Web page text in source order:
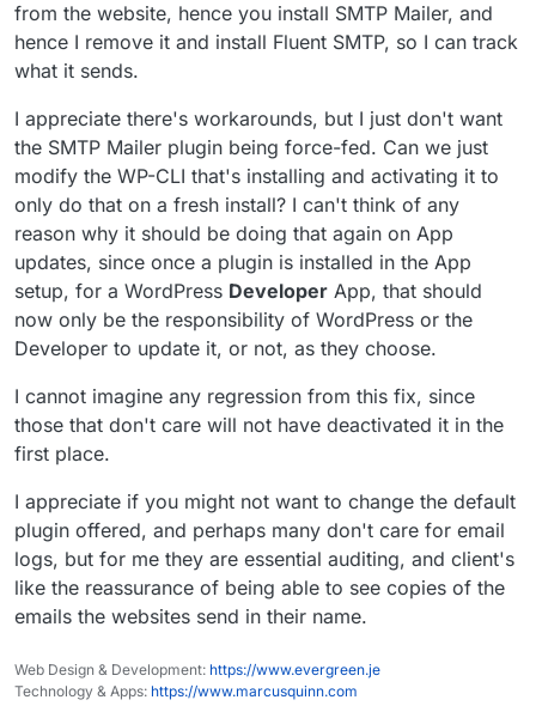
from the website, hence you install SMTP Mailer, and
hence I remove it and install Fluent SMTP, so I can track
what it sends.
I appreciate there's workarounds, but I just don't want
the SMTP Mailer plugin being force-fed. Can we just
modify the WP-CLI that's installing and activating it to
only do that on a fresh install? I can't think of any
reason why it should be doing that again on App
updates, since once a plugin is installed in the App
setup, for a WordPress Developer App, that should
now only be the responsibility of WordPress or the
Developer to update it, or not, as they choose.
I cannot imagine any regression from this fix, since
those that don't care will not have deactivated it in the
first place.
I appreciate if you might not want to change the default
plugin offered, and perhaps many don't care for email
logs, but for me they are essential auditing, and client's
like the reassurance of being able to see copies of the
emails the websites send in their name.
Web Design & Development: https://www.evergreen.je
Technology & Apps: https://www.marcusquinn.com